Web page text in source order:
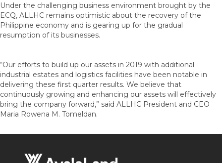
Under the challenging business environment brought by the
ECQ, ALLHC remains optimistic about the recovery of the
Philippine economy and is gearing up for the gradual
resumption of its businesses.
“Our efforts to build up our assets in 2019 with additional
industrial estates and logistics facilities have been notable in
delivering these first quarter results. We believe that
continuously growing and enhancing our assets will effectively
bring the company forward,” said ALLHC President and CEO
Maria Rowena M. Tomeldan.